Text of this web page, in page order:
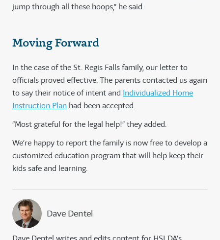
jump through all these hoops,” he said.
Moving Forward
In the case of the St. Regis Falls family, our letter to
officials proved effective. The parents contacted us again
to say their notice of intent and Individualized Home
Instruction Plan had been accepted.
“Most grateful for the legal help!” they added.
We’re happy to report the family is now free to develop a
customized education program that will help keep their
kids safe and learning.
Dave Dentel